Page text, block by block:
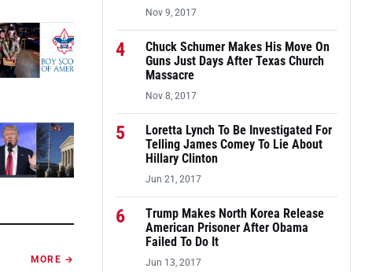
MORE →
Nov 9, 2017
4
Chuck Schumer Makes His Move On
Guns Just Days After Texas Church
Massacre
Nov 8, 2017
5
Loretta Lynch To Be Investigated For
Telling James Comey To Lie About
Hillary Clinton
Jun 21, 2017
6
Trump Makes North Korea Release
American Prisoner After Obama
Failed To Do It
Jun 13, 2017